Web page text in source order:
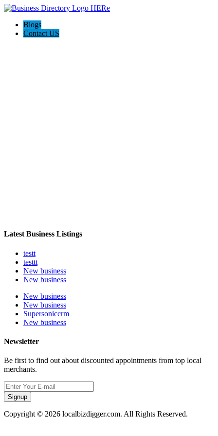
Blogs
Contact US
Latest Business Listings
testt
testtt
New business
New business
New business
New business
Supersoniccrm
New business
Newsletter
Be first to find out about discounted appointments from top local
merchants.
Signup
Copyright © 2026 localbizdigger.com. All Rights Reserved.